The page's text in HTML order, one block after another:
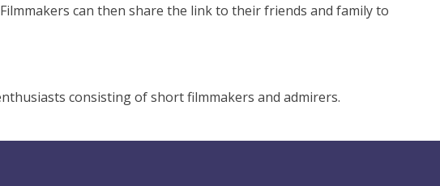
can then share the link to their friends and family to
consisting of short filmmakers and admirers.